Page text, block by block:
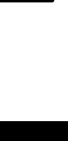
role
in